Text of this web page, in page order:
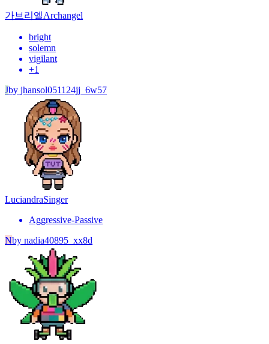
가브리엘Archangel
bright
solemn
vigilant
+1
Jby jhansol051124jj_6w57
LuciandraSinger
Aggressive-Passive
Nby nadia40895_xx8d